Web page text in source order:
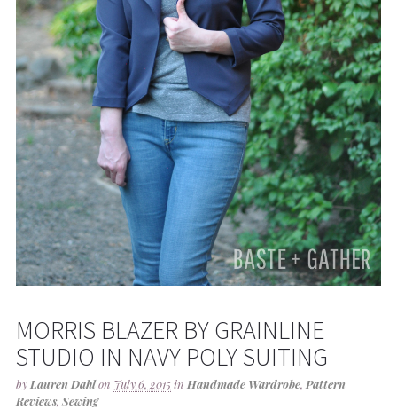
MORRIS BLAZER BY GRAINLINE
STUDIO IN NAVY POLY SUITING
byLauren Dahlon July 6, 2015in Handmade Wardrobe, Pattern
Reviews, Sewing